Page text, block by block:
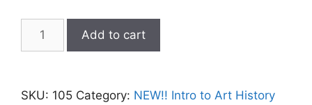
History,
Add to cart
SKU: 105 Category: NEW!! Intro to Art History